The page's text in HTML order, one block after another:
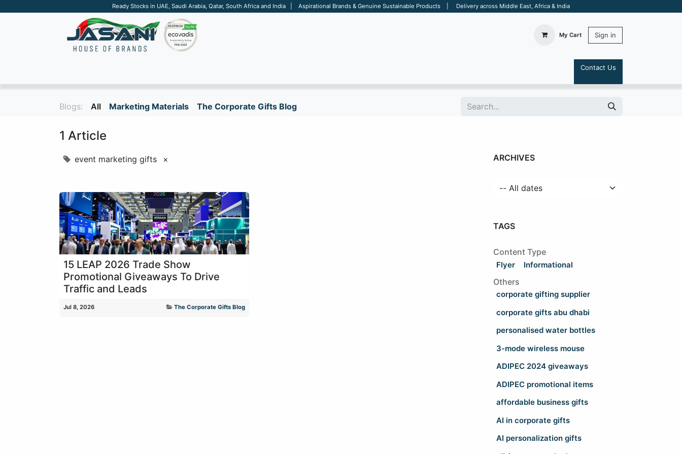
Ready Stocks in UAE, Saudi Arabia, Qatar, South Africa and India | Aspirational Brands & Genuine Sustainable Products | Delivery across Middle East, Africa & India
My Cart Sign in
Contact Us
Blogs: All Marketing Materials The Corporate Gifts Blog
1 Article
event marketing gifts ×
15 LEAP 2026 Trade Show
Promotional Giveaways To Drive
Traffic and Leads
Jul 8, 2026 The Corporate Gifts Blog
ARCHIVES
TAGS
Content Type
Flyer Informational
Others
corporate gifting supplier
corporate gifts abu dhabi
personalised water bottles
3-mode wireless mouse
ADIPEC 2024 giveaways
ADIPEC promotional items
affordable business gifts
AI in corporate gifts
AI personalization gifts